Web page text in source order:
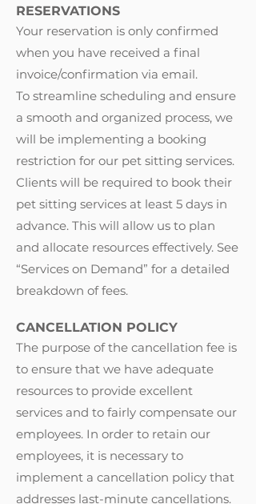
RESERVATIONS
Your reservation is only confirmed
when you have received a final
invoice/confirmation via email.
To streamline scheduling and ensure
a smooth and organized process, we
will be implementing a booking
restriction for our pet sitting services.
Clients will be required to book their
pet sitting services at least 5 days in
advance. This will allow us to plan
and allocate resources effectively. See
“Services on Demand” for a detailed
breakdown of fees.
CANCELLATION POLICY
The purpose of the cancellation fee is
to ensure that we have adequate
resources to provide excellent
services and to fairly compensate our
employees. In order to retain our
employees, it is necessary to
implement a cancellation policy that
addresses last-minute cancellations.